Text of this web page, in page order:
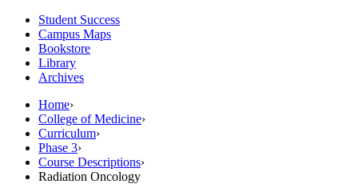
Student Success
Campus Maps
Bookstore
Library
Archives
Home›
College of Medicine›
Curriculum›
Phase 3›
Course Descriptions›
Radiation Oncology